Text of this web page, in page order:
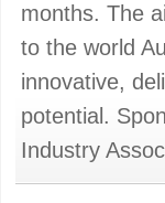
months. The
to the world
innovative,
potential.
Industry